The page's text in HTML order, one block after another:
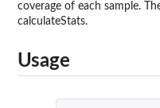
coverage of each sample.
calculateStats.
Usage